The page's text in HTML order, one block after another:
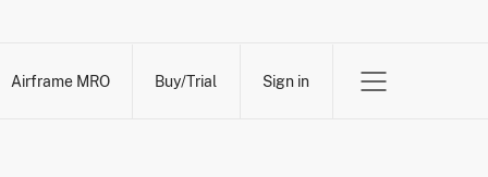
Airframe MRO Buy/Trial Sign in